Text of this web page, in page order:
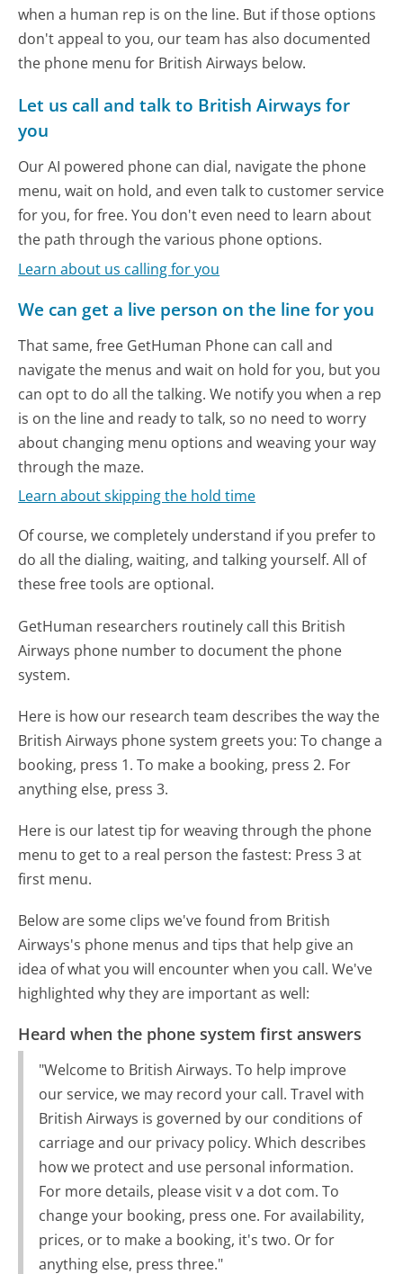
when a human rep is on the line. But if those options
don't appeal to you, our team has also documented
the phone menu for British Airways below.
Let us call and talk to British Airways for
you
Our AI powered phone can dial, navigate the phone
menu, wait on hold, and even talk to customer service
for you, for free. You don't even need to learn about
the path through the various phone options.
Learn about us calling for you
We can get a live person on the line for you
That same, free GetHuman Phone can call and
navigate the menus and wait on hold for you, but you
can opt to do all the talking. We notify you when a rep
is on the line and ready to talk, so no need to worry
about changing menu options and weaving your way
through the maze.
Learn about skipping the hold time
Of course, we completely understand if you prefer to
do all the dialing, waiting, and talking yourself. All of
these free tools are optional.
GetHuman researchers routinely call this British
Airways phone number to document the phone
system.
Here is how our research team describes the way the
British Airways phone system greets you:To change a
booking, press 1. To make a booking, press 2. For
anything else, press 3.
Here is our latest tip for weaving through the phone
menu to get to a real person the fastest: Press 3 at
first menu.
Below are some clips we've found from British
Airways's phone menus and tips that help give an
idea of what you will encounter when you call. We've
highlighted why they are important as well:
Heard when the phone system first answers
"Welcome to British Airways. To help improve
our service, we may record your call. Travel with
British Airways is governed by our conditions of
carriage and our privacy policy. Which describes
how we protect and use personal information.
For more details, please visit v a dot com. To
change your booking, press one. For availability,
prices, or to make a booking, it's two. Or for
anything else, press three."